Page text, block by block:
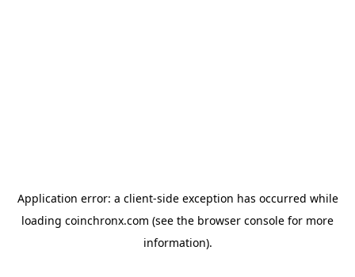
Application error: a client-side exception has occurred while
loading coinchronx.com (see the browser console for more
information).